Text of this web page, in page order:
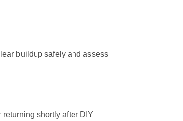
buildup safely and assess
shortly after DIY